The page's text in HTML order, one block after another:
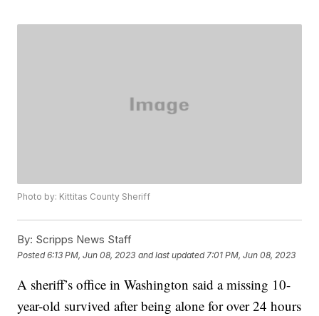
Photo by: Kittitas County Sheriff
By: Scripps News Staff
Posted6:13 PM, Jun 08, 2023 and last updated 7:01 PM, Jun 08, 2023
A sheriff’s office in Washington said a missing 10-
year-old survived after being alone for over 24 hours